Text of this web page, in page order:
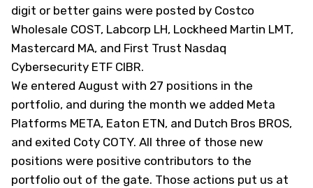
digit or better gains were posted by Costco
Wholesale COST, Labcorp LH, Lockheed Martin LMT,
Mastercard MA, and First Trust Nasdaq
Cybersecurity ETF CIBR.
We entered August with 27 positions in the
portfolio, and during the month we added Meta
Platforms META, Eaton ETN, and Dutch Bros BROS,
and exited Coty COTY. All three of those new
positions were positive contributors to the
portfolio out of the gate. Those actions put us at